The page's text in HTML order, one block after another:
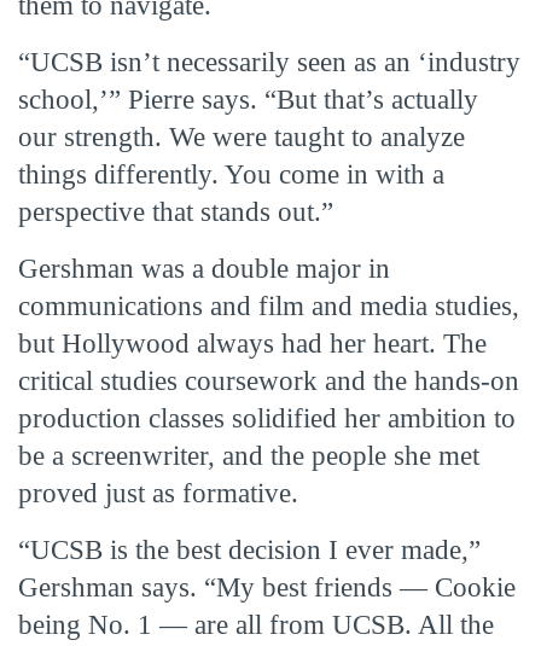
“UCSB isn’t necessarily seen as an ‘industry
school,’” Pierre says. “But that’s actually
our strength. We were taught to analyze
things differently. You come in with a
perspective that stands out.”
Gershman was a double major in
communications and film and media studies,
but Hollywood always had her heart. The
critical studies coursework and the hands-on
production classes solidified her ambition to
be a screenwriter, and the people she met
proved just as formative.
“UCSB is the best decision I ever made,”
Gershman says. “My best friends — Cookie
being No. 1 — are all from UCSB. All the